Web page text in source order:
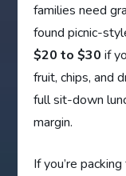
families need
found picnic-
$20 to $30 if
fruit, chips, and
full sit-down
margin.
If you’re